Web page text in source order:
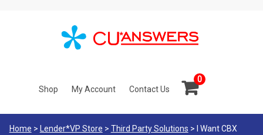
Shop My Account Contact Us
0
Home > Lender*VP Store > Third Party Solutions > I Want CBX